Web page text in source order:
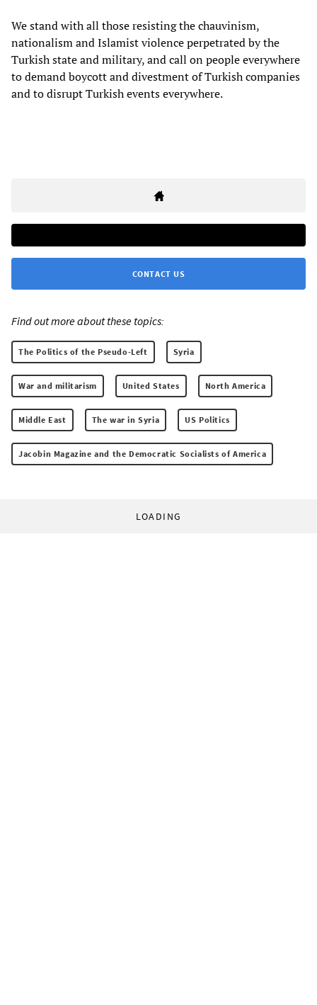
We stand with all those resisting the chauvinism,
nationalism and Islamist violence perpetrated by the
Turkish state and military, and call on people everywhere
to demand boycott and divestment of Turkish companies
and to disrupt Turkish events everywhere.
CONTACT US
Find out more about these topics:
The Politics of the Pseudo-Left Syria
War and militarism United States North America
Middle East The war in Syria US Politics
Jacobin Magazine and the Democratic Socialists of America
LOADING